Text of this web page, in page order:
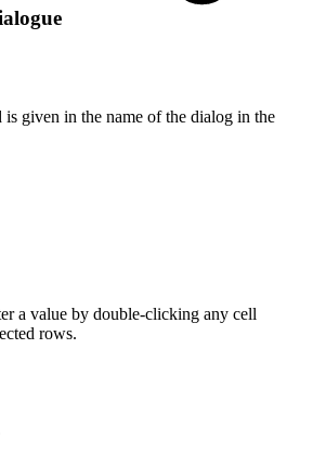
given in the name of the dialog in the
a value by double-clicking any cell
rows.